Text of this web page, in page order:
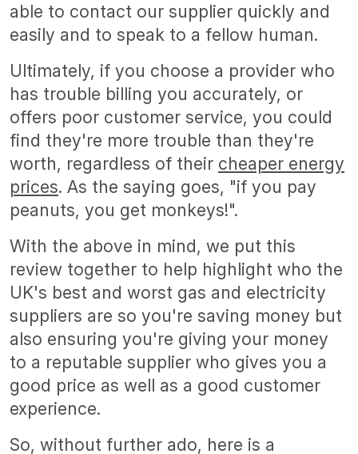
able to contact our supplier quickly and
easily and to speak to a fellow human.
Ultimately, if you choose a provider who
has trouble billing you accurately, or
offers poor customer service, you could
find they're more trouble than they're
worth, regardless of their cheaper energy
prices. As the saying goes, "if you pay
peanuts, you get monkeys!".
With the above in mind, we put this
review together to help highlight who the
UK's best and worst gas and electricity
suppliers are so you're saving money but
also ensuring you're giving your money
to a reputable supplier who gives you a
good price as well as a good customer
experience.
So, without further ado, here is a